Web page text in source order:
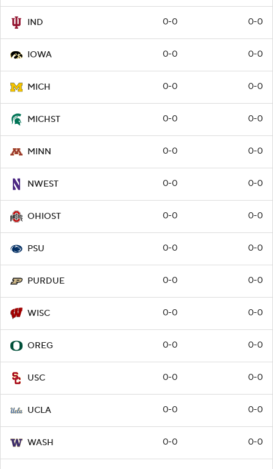
IND 0-0 0-0
IOWA 0-0 0-0
MICH 0-0 0-0
MICHST 0-0 0-0
MINN 0-0 0-0
NWEST 0-0 0-0
OHIOST 0-0 0-0
PSU 0-0 0-0
PURDUE 0-0 0-0
WISC 0-0 0-0
OREG 0-0 0-0
USC 0-0 0-0
UCLA 0-0 0-0
WASH 0-0 0-0